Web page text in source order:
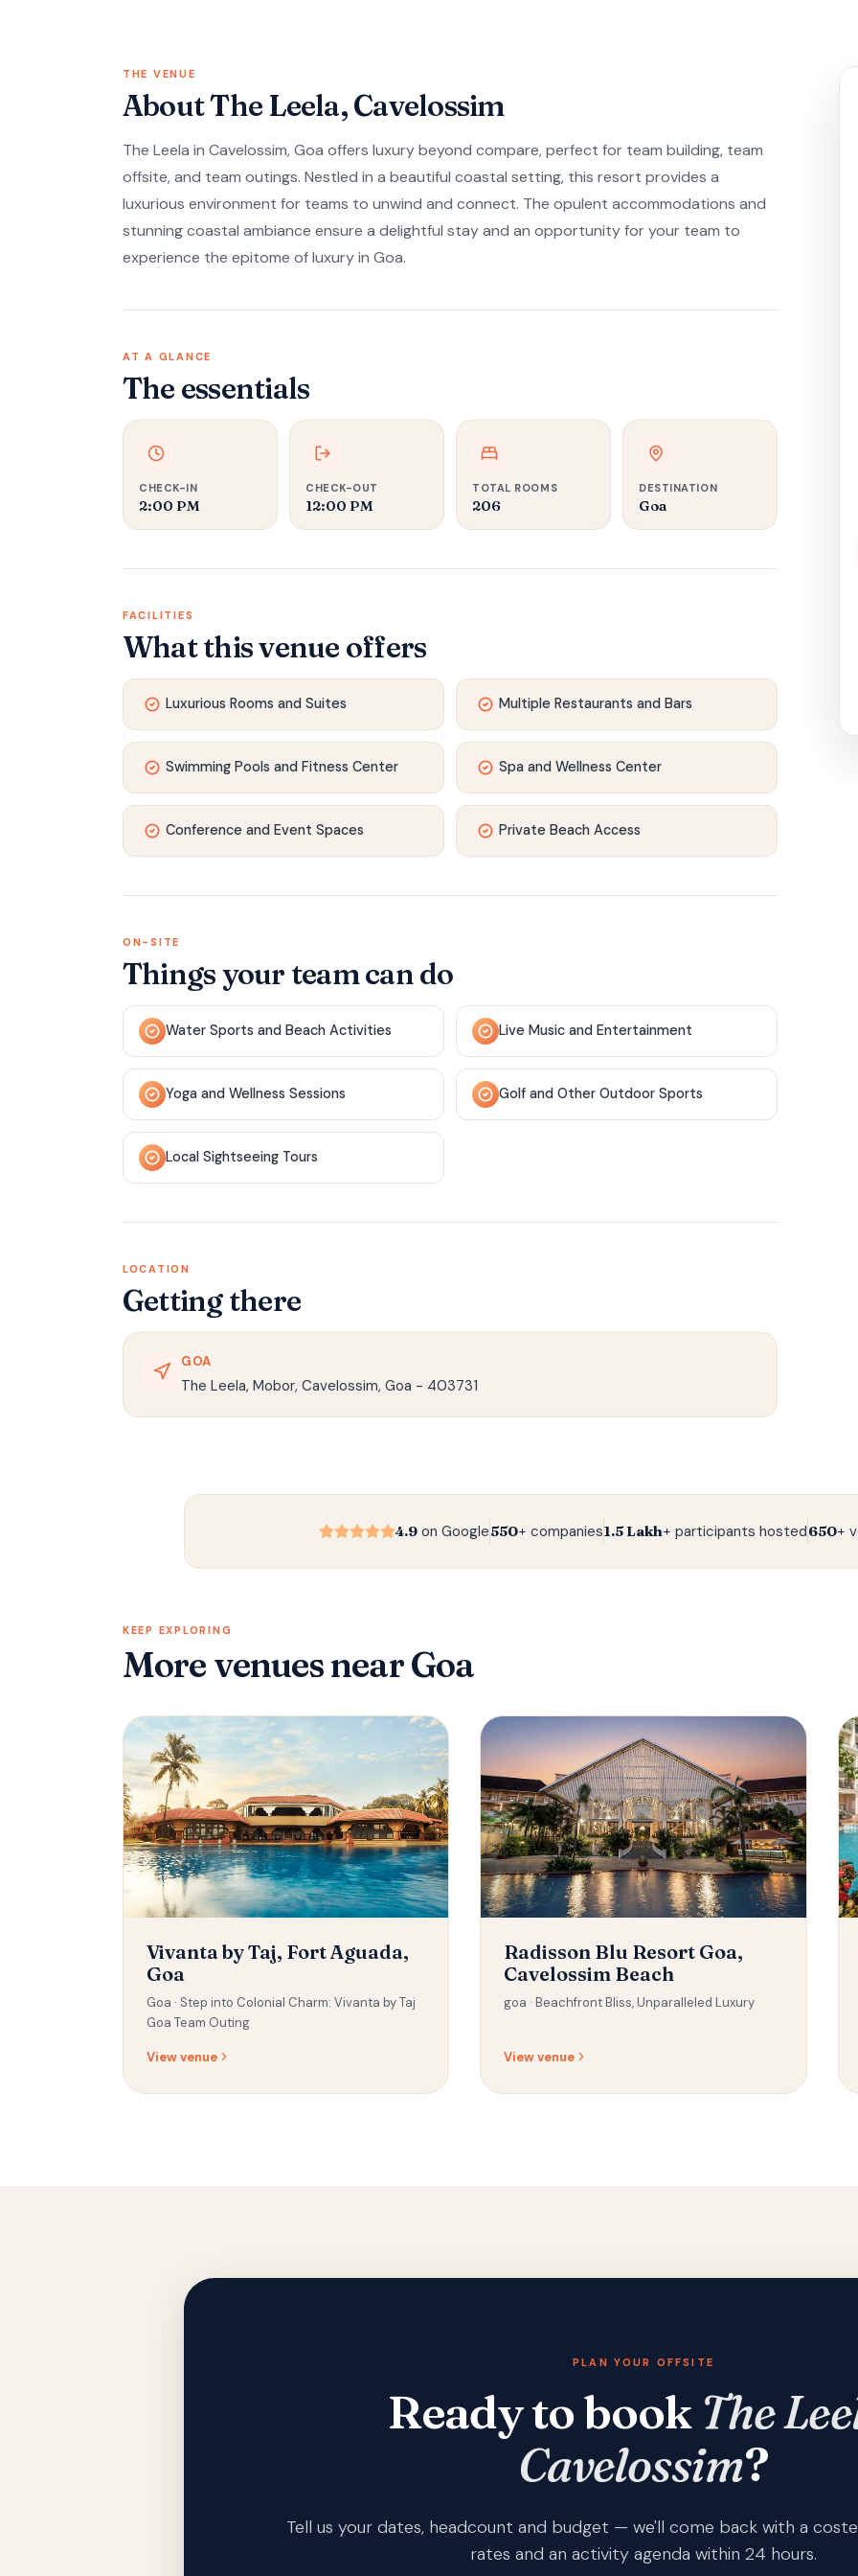
THE VENUE
About The Leela, Cavelossim
The Leela in Cavelossim, Goa offers luxury beyond compare, perfect for team building, team
offsite, and team outings. Nestled in a beautiful coastal setting, this resort provides a
luxurious environment for teams to unwind and connect. The opulent accommodations and
stunning coastal ambiance ensure a delightful stay and an opportunity for your team to
experience the epitome of luxury in Goa.
AT A GLANCE
The essentials
CHECK-IN
2:00 PM
CHECK-OUT
12:00 PM
TOTAL ROOMS
206
DESTINATION
Goa
FACILITIES
What this venue offers
Luxurious Rooms and Suites Multiple Restaurants and Bars
Swimming Pools and Fitness Center Spa and Wellness Center
Conference and Event Spaces Private Beach Access
ON-SITE
Things your team can do
Water Sports and Beach Activities Live Music and Entertainment
Yoga and Wellness Sessions Golf and Other Outdoor Sports
Local Sightseeing Tours
LOCATION
Getting there
GOA
The Leela, Mobor, Cavelossim, Goa - 403731
4.9on Google550+ companies1.5 Lakh+ participants hosted650+
KEEP EXPLORING
More venuesnear Goa
Vivanta by Taj, Fort Aguada,
Goa
Goa · Step into Colonial Charm: Vivanta by Taj
Goa Team Outing
View venue
Radisson Blu Resort Goa,
Cavelossim Beach
goa ·Beachfront Bliss, Unparalleled Luxury
View venue
PLAN YOUR OFFSITE
Ready to book The
Cavelossim?
Tell us your dates, headcount and budget — we'll come back with a
rates and an activity agenda within 24 hours.